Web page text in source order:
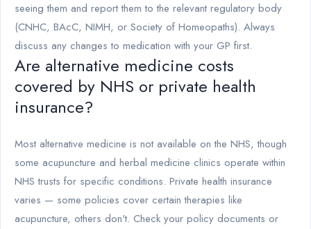
seeing them and report them to the relevant regulatory body
(CNHC, BAcC, NIMH, or Society of Homeopaths). Always
discuss any changes to medication with your GP first.
Are alternative medicine costs
covered by NHS or private health
insurance?
Most alternative medicine is not available on the NHS, though
some acupuncture and herbal medicine clinics operate within
NHS trusts for specific conditions. Private health insurance
varies — some policies cover certain therapies like
acupuncture, others don't. Check your policy documents or